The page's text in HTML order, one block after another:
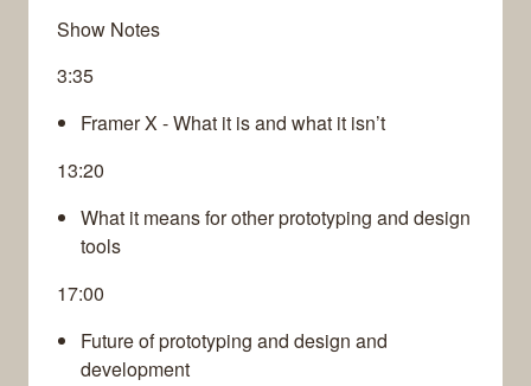
Show Notes
3:35
Framer X - What it is and what it isn’t
13:20
What it means for other prototyping and design
tools
17:00
Future of prototyping and design and
development